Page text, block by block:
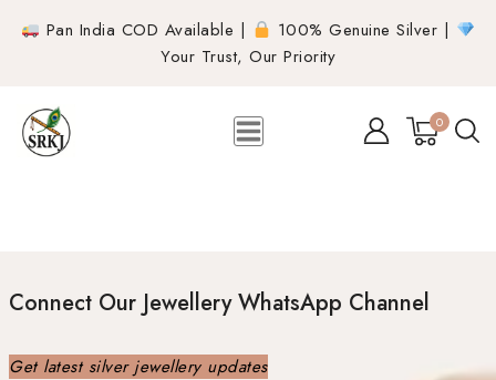
Pan India COD Available |
100% Genuine Silver |
Your Trust, Our Priority
0
Connect Our Jewellery WhatsApp Channel
Get latest silver jewellery updates